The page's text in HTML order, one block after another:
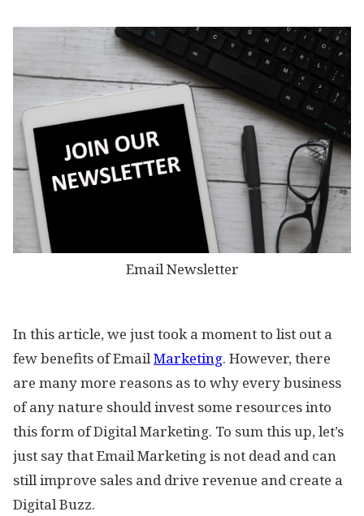
Email Newsletter
In this article, we just took a moment to list out a
few benefits of Email Marketing. However, there
are many more reasons as to why every business
of any nature should invest some resources into
this form of Digital Marketing. To sum this up, let’s
just say that Email Marketing is not dead and can
still improve sales and drive revenue and create a
Digital Buzz.